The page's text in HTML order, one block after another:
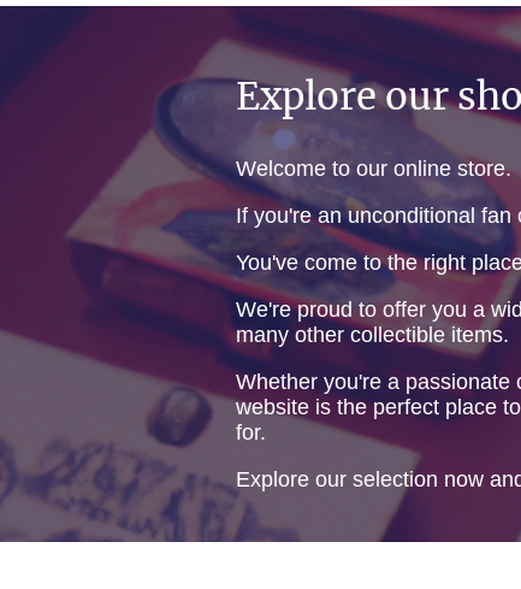
Explore our
Welcome to our online store.
If you're an unconditional fan
You've come to the right
We're proud to offer you a
many other collectible items.
Whether you're a passionate
website is the perfect place
for.
Explore our selection now